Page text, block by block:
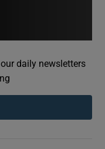
daily newsletters